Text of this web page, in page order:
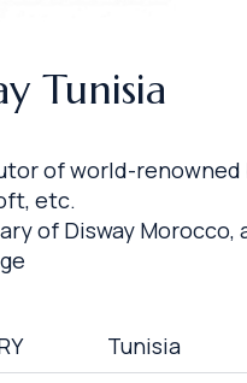
Tunisia
of world-renowned
etc.
of Disway
Tunisia